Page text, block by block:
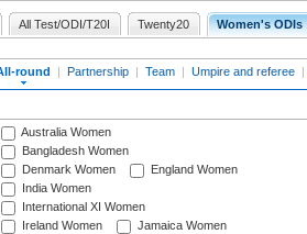
All Test/ODI/T20I Twenty20 Women's ODIs
round | Partnership | Team | Umpire and referee |
Australia Women
Bangladesh Women
Denmark Women
England Women
India Women
International XI Women
Ireland Women
Jamaica Women